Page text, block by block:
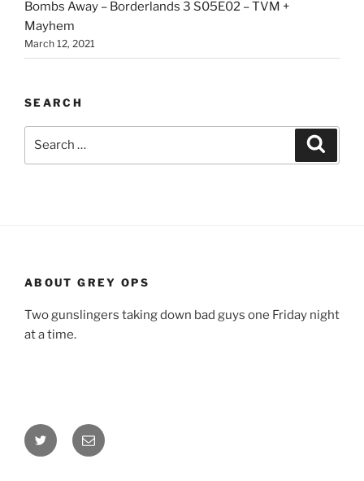
Bombs Away – Borderlands 3 S05E02 – TVM +
Mayhem
March 12, 2021
SEARCH
ABOUT GREY OPS
Two gunslingers taking down bad guys one Friday night
at a time.
Twitter Email